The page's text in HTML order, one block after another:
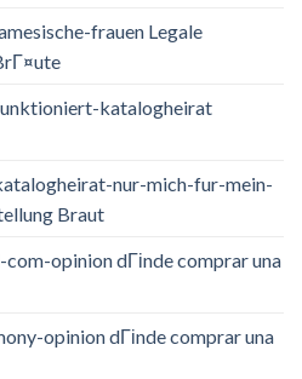
frauen Legale
katalogheirat
nur-mich-fur-mein-
Braut
opinion dГіnde comprar una
opinion dГіnde comprar una